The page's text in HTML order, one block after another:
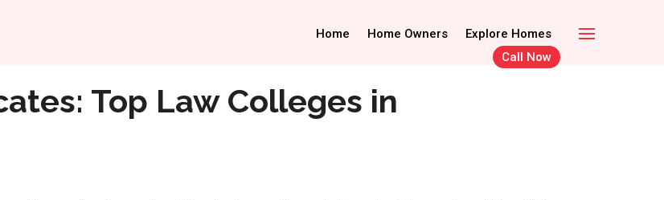
Home Owners Explore Homes Call Now
Home Home Owners
Explore Homes
Call Now
Top Law Colleges in